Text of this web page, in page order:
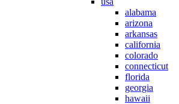
alabama
arizona
arkansas
california
colorado
connecticut
florida
georgia
hawaii